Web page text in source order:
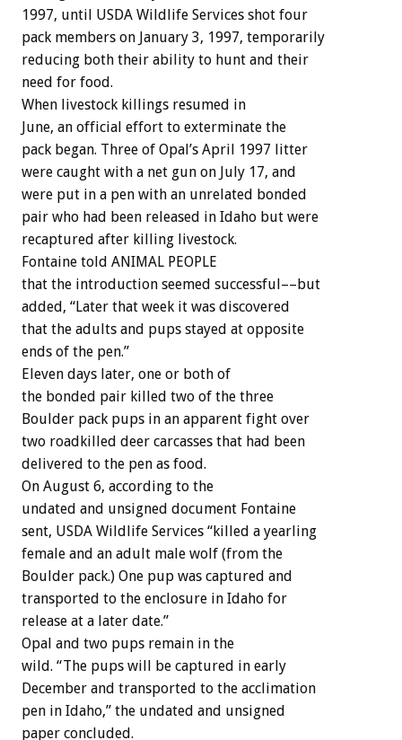
1997, until USDA Wildlife Services shot four
pack members on January 3, 1997, temporarily
reducing both their ability to hunt and their
need for food.
When livestock killings resumed in
June, an official effort to exterminate the
pack began. Three of Opal’s April 1997 litter
were caught with a net gun on July 17, and
were put in a pen with an unrelated bonded
pair who had been released in Idaho but were
recaptured after killing livestock.
Fontaine told ANIMAL PEOPLE
that the introduction seemed successful––but
added, “Later that week it was discovered
that the adults and pups stayed at opposite
ends of the pen.”
Eleven days later, one or both of
the bonded pair killed two of the three
Boulder pack pups in an apparent fight over
two roadkilled deer carcasses that had been
delivered to the pen as food.
On August 6, according to the
undated and unsigned document Fontaine
sent, USDA Wildlife Services “killed a yearling
female and an adult male wolf (from the
Boulder pack.) One pup was captured and
transported to the enclosure in Idaho for
release at a later date.”
Opal and two pups remain in the
wild. “The pups will be captured in early
December and transported to the acclimation
pen in Idaho,” the undated and unsigned
paper concluded.